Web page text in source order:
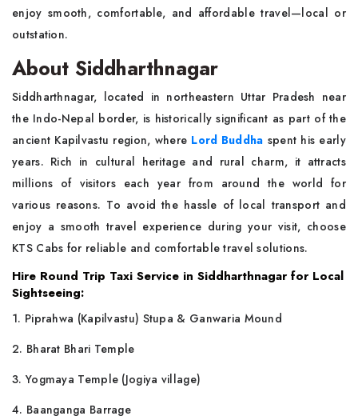
enjoy smooth, comfortable, and affordable travel—local or
outstation.
About Siddharthnagar
Siddharthnagar, located in northeastern Uttar Pradesh near
the Indo-Nepal border, is historically significant as part of the
ancient Kapilvastu region, where Lord Buddha spent his early
years. Rich in cultural heritage and rural charm, it attracts
millions of visitors each year from around the world for
various reasons. To avoid the hassle of local transport and
enjoy a smooth travel experience during your visit, choose
KTS Cabs for reliable and comfortable travel solutions.
Hire Round Trip Taxi Service in Siddharthnagar for Local
Sightseeing:
1. Piprahwa (Kapilvastu) Stupa & Ganwaria Mound
2. Bharat Bhari Temple
3. Yogmaya Temple (Jogiya village)
4. Baanganga Barrage